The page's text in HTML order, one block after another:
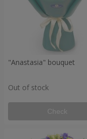
"Anastasia" bouquet
Out of stock
Check